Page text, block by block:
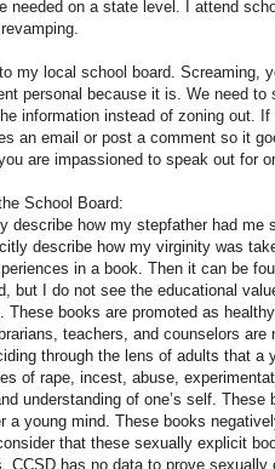
needed on a state level. I attend
my local school board. Screaming,
personal because it is. We need to
information instead of zoning out.
an email or post a comment so it
are impassioned to speak out for
School Board:
describe how my stepfather had me
describe how my virginity was
in a book. Then it can be
but I do not see the educational
books are promoted as
teachers, and counselors are
through the lens of adults that a
of rape, incest, abuse,
understanding of one’s self. These
a young mind. These books
that these sexually explicit
CCSD has no data to prove